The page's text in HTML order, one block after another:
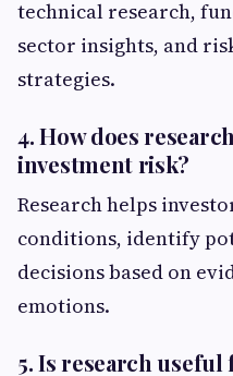
technical research,
sector insights, and
strategies.
4. How does
investment risk?
Research helps
conditions, identify
decisions based on
emotions.
5. Is research